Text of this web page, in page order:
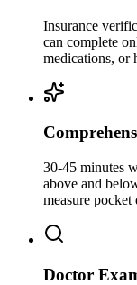
Insurance
can complete
medications, or
30-45 minutes
above and
measure pocket
Doctor